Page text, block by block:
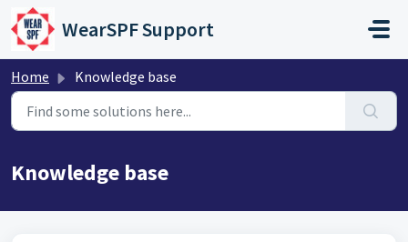
Skip to main content
WearSPF Support
Home Knowledge base
Knowledge base